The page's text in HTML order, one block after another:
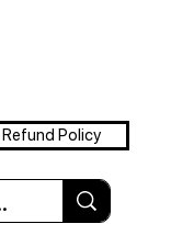
Policy